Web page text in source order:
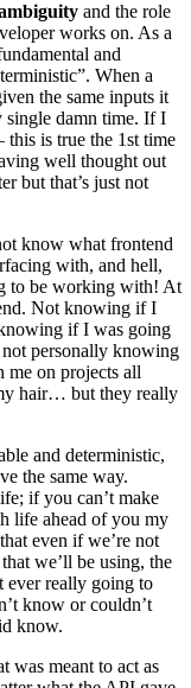
and the role
works on. As a
and
When a
the same inputs it
damn time. If I
is true the 1st time
well thought out
but that’s just not
know what frontend
with, and hell,
to be working with! At
Not knowing if I
if I was going
personally knowing
on projects all
hair… but they really
and deterministic,
the same way.
if you can’t make
life ahead of you my
even if we’re not
we’ll be using, the
ever really going to
know or couldn’t
know.
meant to act as